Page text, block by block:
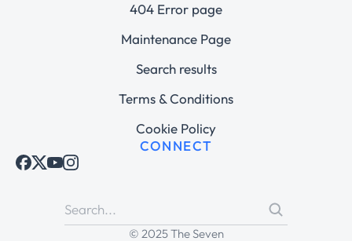
404 Error page
Maintenance Page
Search results
Terms & Conditions
Cookie Policy
CONNECT
© 2025 The Seven